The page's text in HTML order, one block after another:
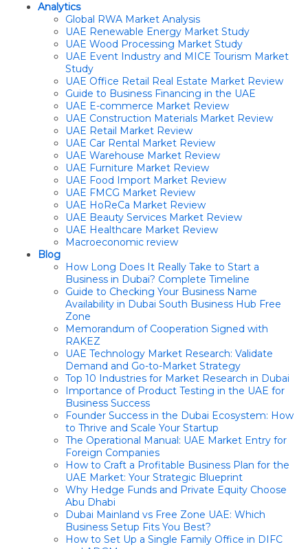
Analytics
Global RWA Market Analysis
UAE Renewable Energy Market Study
UAE Wood Processing Market Study
UAE Event Industry and MICE Tourism Market
Study
UAE Office Retail Real Estate Market Review
Guide to Business Financing in the UAE
UAE E-commerce Market Review
UAE Construction Materials Market Review
UAE Retail Market Review
UAE Car Rental Market Review
UAE Warehouse Market Review
UAE Furniture Market Review
UAE Food Import Market Review
UAE FMCG Market Review
UAE HoReCa Market Review
UAE Beauty Services Market Review
UAE Healthcare Market Review
Macroeconomic review
Blog
How Long Does It Really Take to Start a
Business in Dubai? Complete Timeline
Guide to Checking Your Business Name
Availability in Dubai South Business Hub Free
Zone
Memorandum of Cooperation Signed with
RAKEZ
UAE Technology Market Research: Validate
Demand and Go-to-Market Strategy
Top 10 Industries for Market Research in Dubai
Importance of Product Testing in the UAE for
Business Success
Founder Success in the Dubai Ecosystem: How
to Thrive and Scale Your Startup
The Operational Manual: UAE Market Entry for
Foreign Companies
How to Craft a Profitable Business Plan for the
UAE Market: Your Strategic Blueprint
Why Hedge Funds and Private Equity Choose
Abu Dhabi
Dubai Mainland vs Free Zone UAE: Which
Business Setup Fits You Best?
How to Set Up a Single Family Office in DIFC